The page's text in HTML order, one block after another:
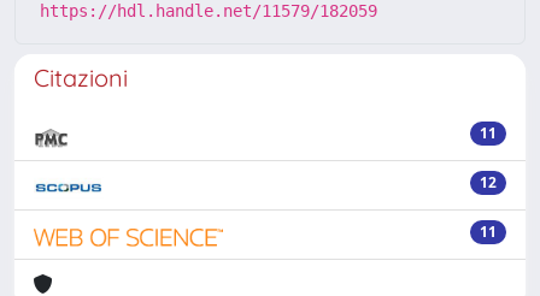
https://hdl.handle.net/11579/182059
Citazioni
11
12
11